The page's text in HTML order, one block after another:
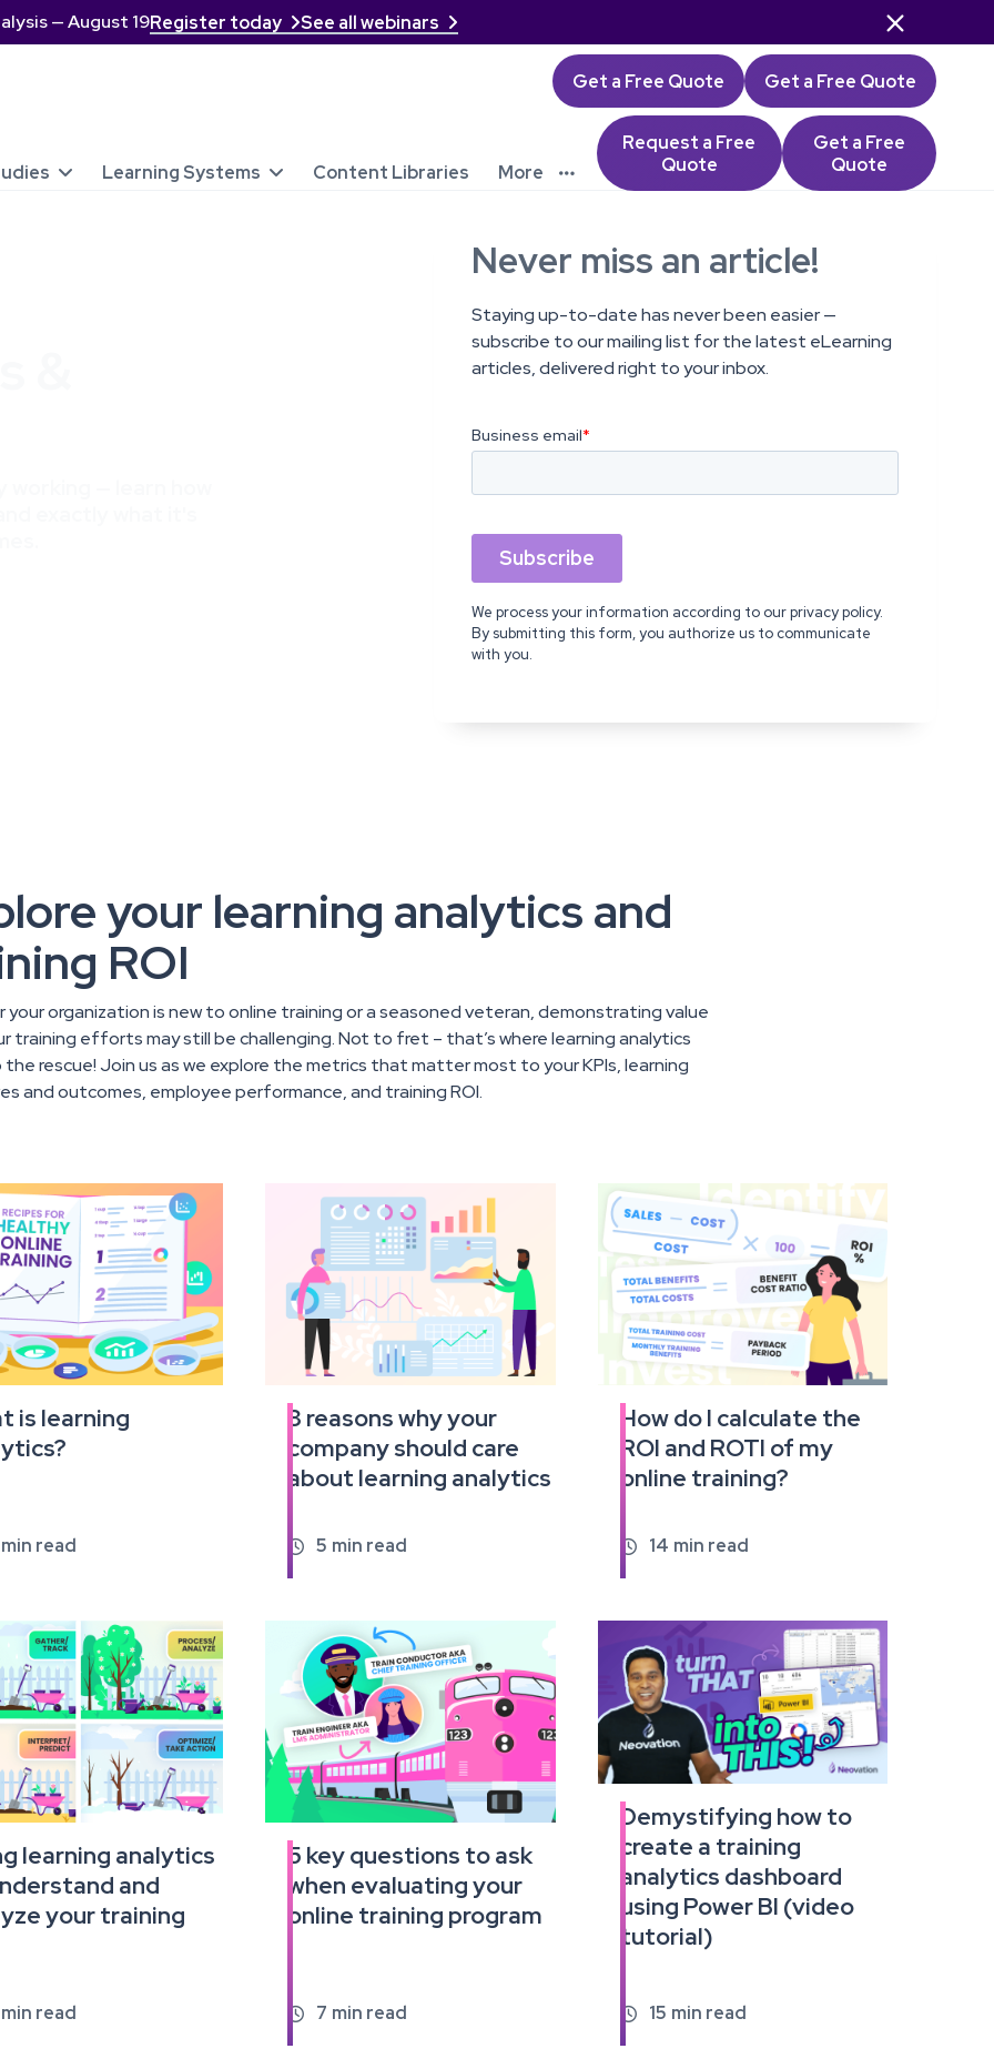
— August 19Register today See all webinars  
Get a Free Quote Get a Free Quote
 Learning Systems  Content Libraries More 
Request a Free
Quote
Get a Free
Quote
Never miss an article!
Staying up-to-date has never been easier —
subscribe to our mailing list for the latest eLearning
articles, delivered right to your inbox.
We process your information according to our privacy policy.
By submitting this form, you authorize us to communicate
with you.
your learning analytics and
ROI
your organization is new to online training or a seasoned veteran, demonstrating value
training efforts may still be challenging. Not to fret – that’s where learning analytics
rescue! Join us as we explore the metrics that matter most to your KPIs, learning
and outcomes, employee performance, and training ROI.
is learning
min read
3 reasons why your
company should care
about learning analytics
 5 min read
Read
the
full
article
How do I calculate the
ROI and ROTI of my
online training?
 14 min read
Read
the
full
article
learning analytics
and
your training
min read
5 key questions to ask
when evaluating your
online training program
 7 min read
Read
the
full
article
Demystifying how to
create a training
analytics dashboard
using Power BI (video
tutorial)
 15 min read
Read
the
full
article